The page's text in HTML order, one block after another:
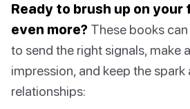
Ready to brush up on
even more? These books
to send the right signals, make
impression, and keep the spark
relationships: